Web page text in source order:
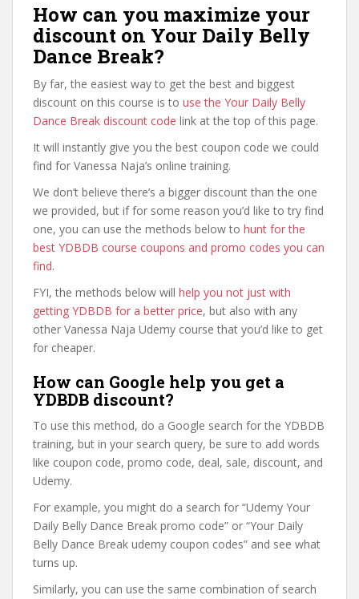
How can you maximize your
discount on Your Daily Belly
Dance Break?
By far, the easiest way to get the best and biggest
discount on this course is to use the Your Daily Belly
Dance Break discount code link at the top of this page.
It will instantly give you the best coupon code we could
find for Vanessa Naja’s online training.
We don’t believe there’s a bigger discount than the one
we provided, but if for some reason you’d like to try find
one, you can use the methods below to hunt for the
best YDBDB course coupons and promo codes you can
find.
FYI, the methods below will help you not just with
getting YDBDB for a better price, but also with any
other Vanessa Naja Udemy course that you’d like to get
for cheaper.
How can Google help you get a
YDBDB discount?
To use this method, do a Google search for the YDBDB
training, but in your search query, be sure to add words
like coupon code, promo code, deal, sale, discount, and
Udemy.
For example, you might do a search for “Udemy Your
Daily Belly Dance Break promo code” or “Your Daily
Belly Dance Break udemy coupon codes” and see what
turns up.
Similarly, you can use the same combination of search